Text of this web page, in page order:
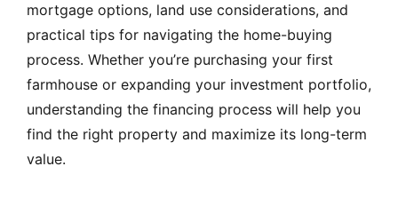
mortgage options, land use considerations, and
practical tips for navigating the home-buying
process. Whether you’re purchasing your first
farmhouse or expanding your investment portfolio,
understanding the financing process will help you
find the right property and maximize its long-term
value.